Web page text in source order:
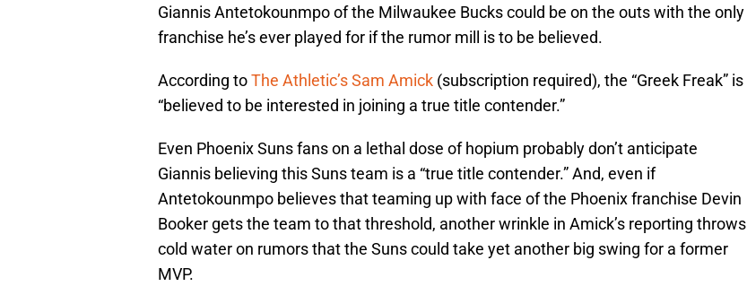
Giannis Antetokounmpo of the Milwaukee Bucks could be on the outs with the only
franchise he’s ever played for if the rumor mill is to be believed.
According toThe Athletic’s Sam Amick (subscription required), the “Greek Freak” is
“believed to be interested in joining a true title contender.”
Even Phoenix Suns fans on a lethal dose of hopium probably don’t anticipate
Giannis believing this Suns team is a “true title contender.” And, even if
Antetokounmpo believes that teaming up with face of the Phoenix franchise Devin
Booker gets the team to that threshold, another wrinkle in Amick’s reporting throws
cold water on rumors that the Suns could take yet another big swing for a former
MVP.